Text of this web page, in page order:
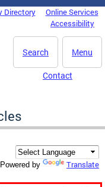
Directory
Online Services
Accessibility
Menu
Search
Contact
Powered by Translate